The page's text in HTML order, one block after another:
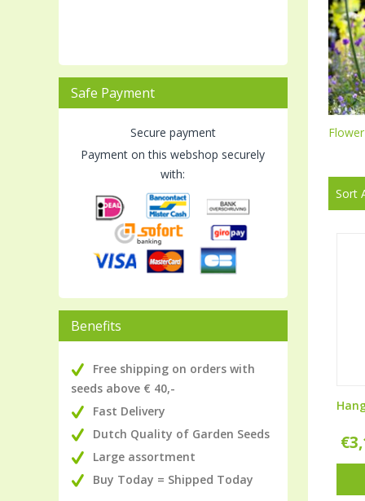
Safe Payment
Secure payment
Payment on this webshop securely
with:
Benefits
Free shipping on orders with
seeds above € 40,-
Fast Delivery
Dutch Quality of Garden Seeds
Large assortment
Buy Today = Shipped Today
Sort
€